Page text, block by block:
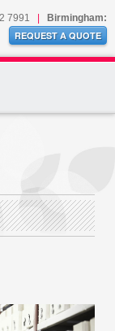
7991
Birmingham:
REQUEST A QUOTE